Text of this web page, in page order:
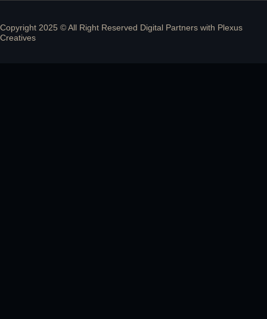
Copyright 2025 © All Right Reserved Digital Partners with Plexus
Creatives